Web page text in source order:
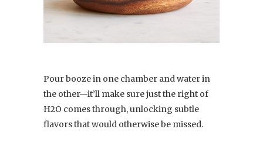
Pour booze in one chamber and water in
the other—it’ll make sure just the right of
H2O comes through, unlocking subtle
flavors that would otherwise be missed.